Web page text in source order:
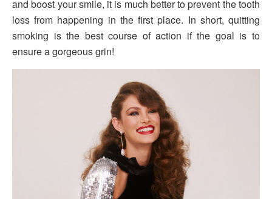
and boost your smile, it is much better to prevent the tooth
loss from happening in the first place. In short, quitting
smoking is the best course of action if the goal is to
ensure a gorgeous grin!